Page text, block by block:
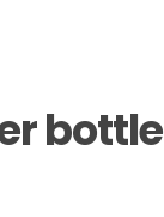
bottle